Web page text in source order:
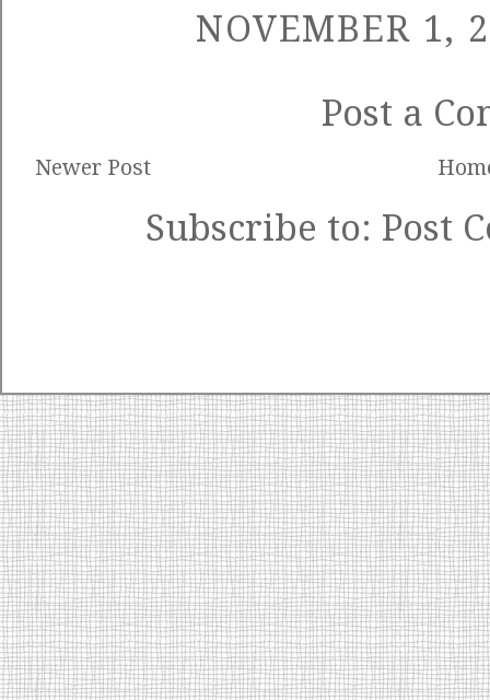
NOVEMBER 1,
Post a
Newer Post
Subscribe to: Post